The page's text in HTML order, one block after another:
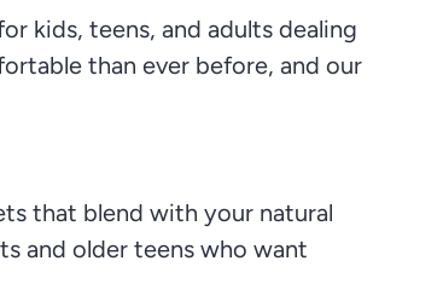
kids, teens, and adults dealing
than ever before, and our
that blend with your natural
and older teens who want